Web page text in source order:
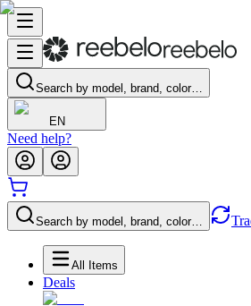
Search by model, brand, color…
EN
Need help?
Search by model, brand, color…
All Items
Deals